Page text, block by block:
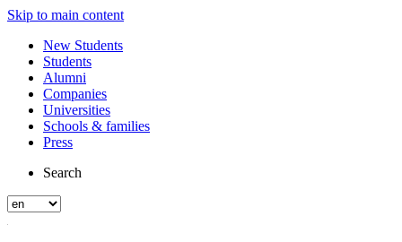
Skip to main content
New Students
Students
Alumni
Companies
Universities
Schools & families
Press
Search